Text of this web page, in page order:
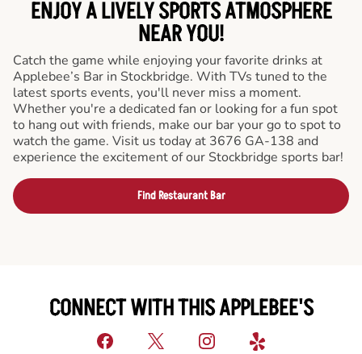
ENJOY A LIVELY SPORTS ATMOSPHERE
NEAR YOU!
Catch the game while enjoying your favorite drinks at
Applebee’s Bar in Stockbridge. With TVs tuned to the
latest sports events, you'll never miss a moment.
Whether you're a dedicated fan or looking for a fun spot
to hang out with friends, make our bar your go to spot to
watch the game. Visit us today at 3676 GA-138 and
experience the excitement of our Stockbridge sports bar!
Find Restaurant Bar
CONNECT WITH THIS APPLEBEE'S